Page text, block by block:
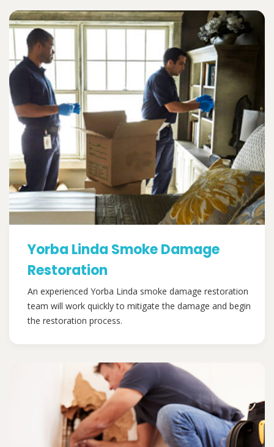
Yorba Linda Smoke Damage
Restoration
An experienced Yorba Linda smoke damage restoration
team will work quickly to mitigate the damage and begin
the restoration process.